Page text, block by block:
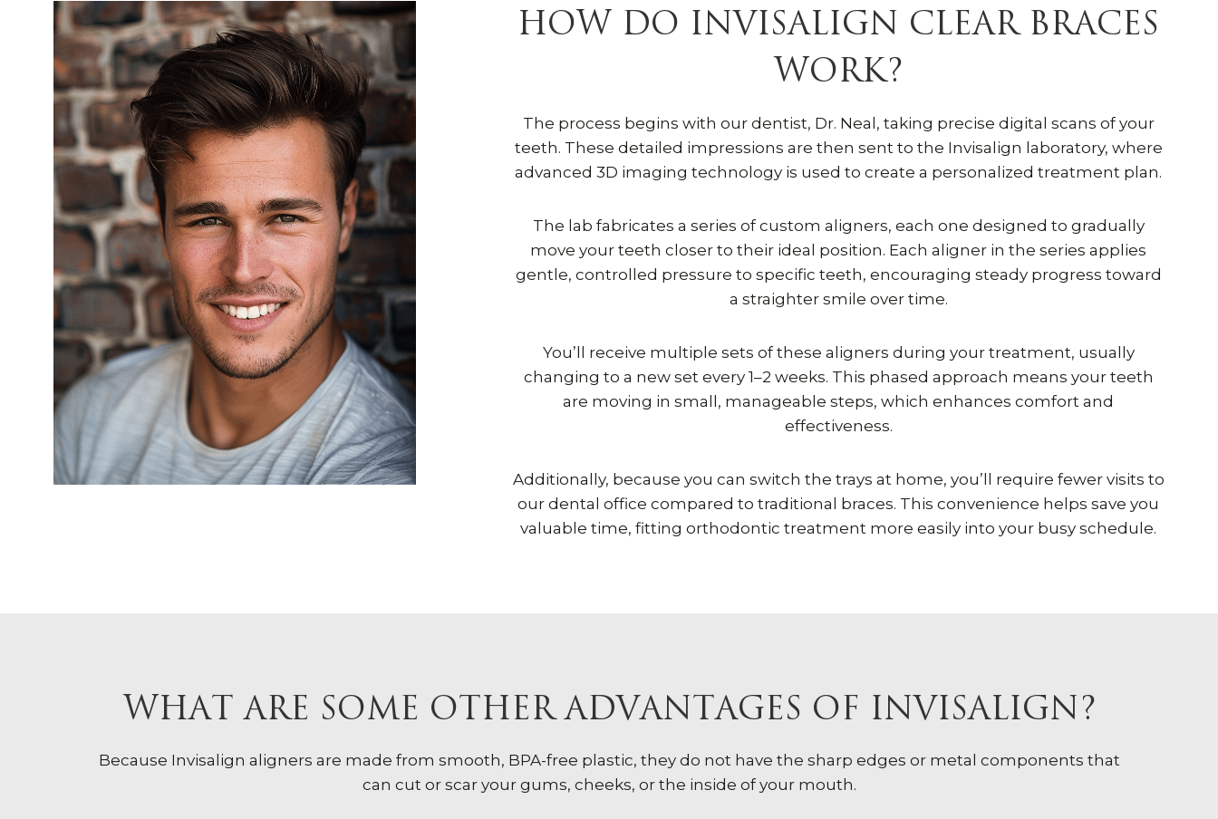
HOW DO INVISALIGN CLEAR BRACES
WORK?
The process begins with our dentist, Dr. Neal, taking precise digital scans of your
teeth. These detailed impressions are then sent to the Invisalign laboratory, where
advanced 3D imaging technology is used to create a personalized treatment plan.
The lab fabricates a series of custom aligners, each one designed to gradually
move your teeth closer to their ideal position. Each aligner in the series applies
gentle, controlled pressure to specific teeth, encouraging steady progress toward
a straighter smile over time.
You’ll receive multiple sets of these aligners during your treatment, usually
changing to a new set every 1–2 weeks. This phased approach means your teeth
are moving in small, manageable steps, which enhances comfort and
effectiveness.
Additionally, because you can switch the trays at home, you’ll require fewer visits to
our dental office compared to traditional braces. This convenience helps save you
valuable time, fitting orthodontic treatment more easily into your busy schedule.
WHAT ARE SOME OTHER ADVANTAGES OF INVISALIGN?
Because Invisalign aligners are made from smooth, BPA-free plastic, they do not have the sharp edges or metal components that
can cut or scar your gums, cheeks, or the inside of your mouth.